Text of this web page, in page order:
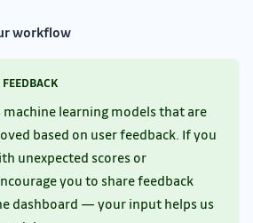
workflow
machine learning models that are
based on user feedback. If you
unexpected scores or
you to share feedback
dashboard — your input helps us